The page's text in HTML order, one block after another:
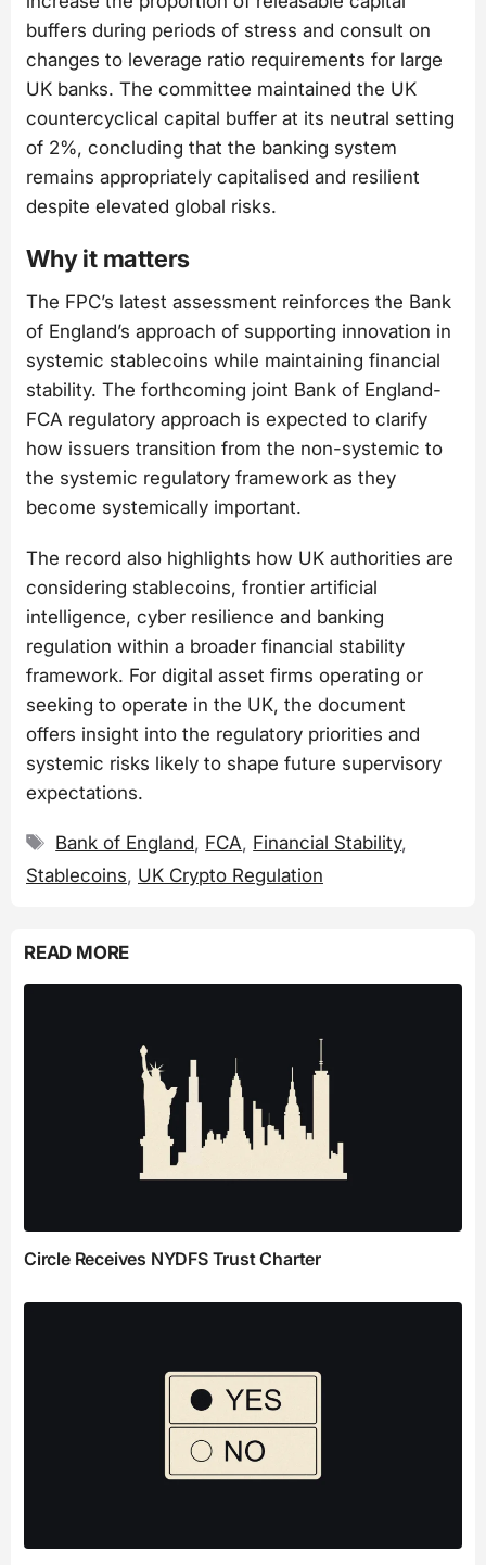
buffers during periods of stress and consult on
changes to leverage ratio requirements for large
UK banks. The committee maintained the UK
countercyclical capital buffer at its neutral setting
of 2%, concluding that the banking system
remains appropriately capitalised and resilient
despite elevated global risks.
Why it matters
The FPC’s latest assessment reinforces the Bank
of England’s approach of supporting innovation in
systemic stablecoins while maintaining financial
stability. The forthcoming joint Bank of England-
FCA regulatory approach is expected to clarify
how issuers transition from the non-systemic to
the systemic regulatory framework as they
become systemically important.
The record also highlights how UK authorities are
considering stablecoins, frontier artificial
intelligence, cyber resilience and banking
regulation within a broader financial stability
framework. For digital asset firms operating or
seeking to operate in the UK, the document
offers insight into the regulatory priorities and
systemic risks likely to shape future supervisory
expectations.
Tags
Bank of England, FCA, Financial Stability,
Stablecoins, UK Crypto Regulation
READ MORE
Circle Receives NYDFS Trust Charter